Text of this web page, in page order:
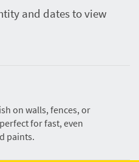
and dates to view
on walls, fences, or
for fast, even
paints.